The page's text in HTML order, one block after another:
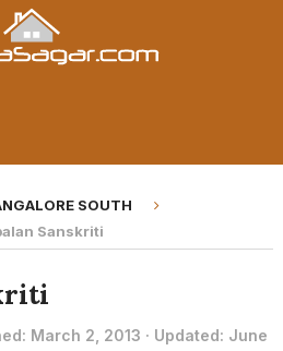
SOUTH
Sanskriti
March 2, 2013 · Updated: June